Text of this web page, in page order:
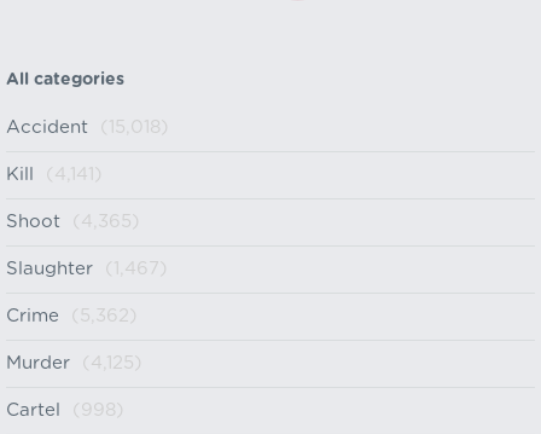
All categories
Accident (15,018)
Kill (4,141)
Shoot (4,365)
Slaughter (1,467)
Crime (5,362)
Murder (4,125)
Cartel (998)